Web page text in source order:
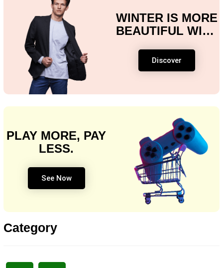
WINTER IS MORE
BEAUTIFUL WITH
OFFERS!
Discover
PLAY MORE, PAY
LESS.
See Now
Category